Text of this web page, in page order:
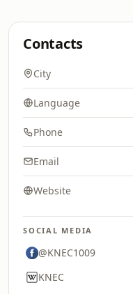
Contacts
City
Language
Phone
Email
Website
SOCIAL MEDIA
@KNEC1009
KNEC